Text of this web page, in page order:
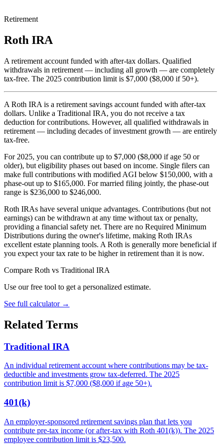
Retirement
Roth IRA
A retirement account funded with after-tax dollars. Qualified
withdrawals in retirement — including all growth — are completely
tax-free. The 2025 contribution limit is $7,000 ($8,000 if 50+).
A Roth IRA is a retirement savings account funded with after-tax
dollars. Unlike a Traditional IRA, you do not receive a tax
deduction for contributions. However, all qualified withdrawals in
retirement — including decades of investment growth — are entirely
tax-free.
For 2025, you can contribute up to $7,000 ($8,000 if age 50 or
older), but eligibility phases out based on income. Single filers can
make full contributions with modified AGI below $150,000, with a
phase-out up to $165,000. For married filing jointly, the phase-out
range is $236,000 to $246,000.
Roth IRAs have several unique advantages. Contributions (but not
earnings) can be withdrawn at any time without tax or penalty,
providing a financial safety net. There are no Required Minimum
Distributions during the owner's lifetime, making Roth IRAs
excellent estate planning tools. A Roth is generally more beneficial if
you expect your tax rate to be higher in retirement than it is now.
Compare Roth vs Traditional IRA
Use our free tool to get a personalized estimate.
See full calculator →
Related Terms
Traditional IRA
An individual retirement account where contributions may be tax-
deductible and investments grow tax-deferred. The 2025
contribution limit is $7,000 ($8,000 if age 50+).
401(k)
An employer-sponsored retirement savings plan that lets you
contribute pre-tax income (or after-tax with Roth 401(k)). The 2025
employee contribution limit is $23,500.